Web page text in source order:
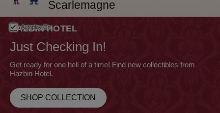
Scarlemagne
This is a carousel. Use either the left and right keys, or
Autoplay On
HAZBIN HOTEL
Just Checking In!
Get ready for one hell of a time! Find new collectibles from
Hazbin Hotel.
SHOP COLLECTION